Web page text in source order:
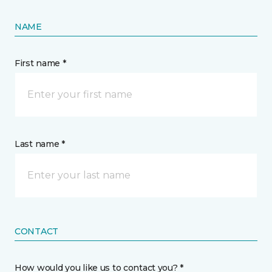
NAME
First name *
Last name *
CONTACT
How would you like us to contact you? *